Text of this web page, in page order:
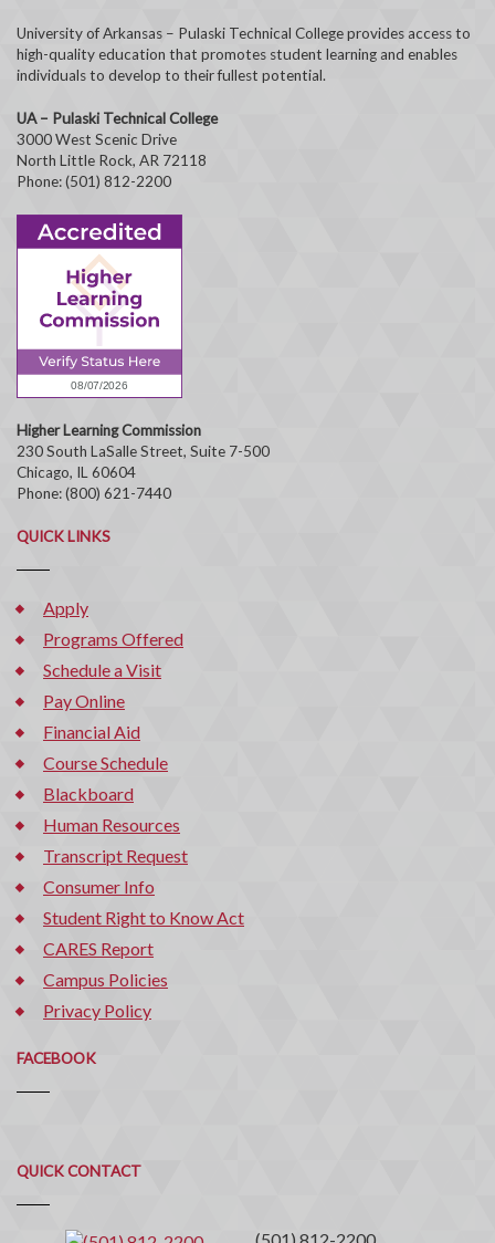
University of Arkansas – Pulaski Technical College provides access to
high-quality education that promotes student learning and enables
individuals to develop to their fullest potential.
UA – Pulaski Technical College
3000 West Scenic Drive
North Little Rock, AR 72118
Phone: (501) 812-2200
Higher Learning Commission
230 South LaSalle Street, Suite 7-500
Chicago, IL 60604
Phone: (800) 621-7440
QUICK LINKS
Apply
Programs Offered
Schedule a Visit
Pay Online
Financial Aid
Course Schedule
Blackboard
Human Resources
Transcript Request
Consumer Info
Student Right to Know Act
CARES Report
Campus Policies
Privacy Policy
FACEBOOK
QUICK CONTACT
Quick
Contact